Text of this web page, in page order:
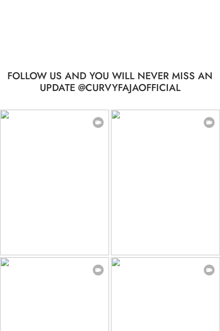
FOLLOW US AND YOU WILL NEVER MISS AN
UPDATE @CURVYFAJAOFFICIAL